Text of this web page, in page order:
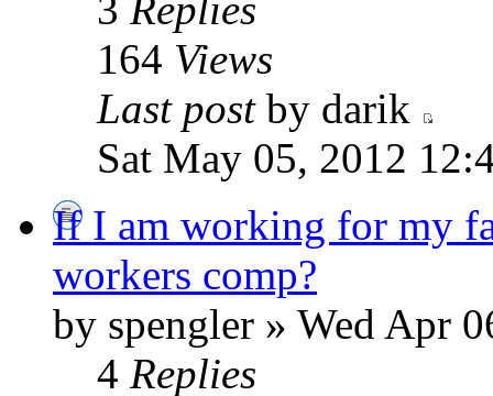
164 Views
Last postby darik
Sat May 05, 2012
If I am working for my
workers comp?
by spengler » Wed Apr
4 Replies